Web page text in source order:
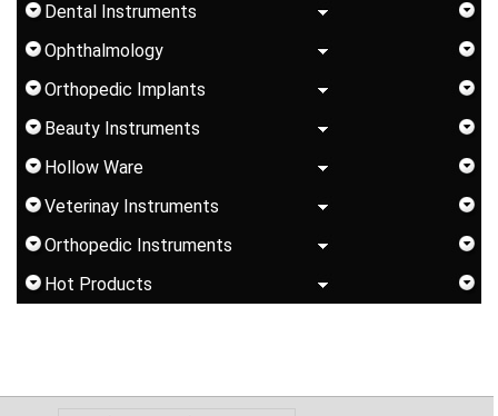
Dental Instruments
Ophthalmology
Orthopedic Implants
Beauty Instruments
Hollow Ware
Veterinay Instruments
Orthopedic Instruments
Hot Products